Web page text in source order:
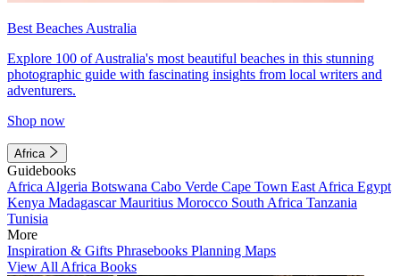
Best Beaches Australia
Explore 100 of Australia's most beautiful beaches in this stunning
photographic guide with fascinating insights from local writers and
adventurers.
Shop now
Africa
Guidebooks
Africa Algeria Botswana Cabo Verde Cape Town East Africa Egypt
Kenya MadagascarMauritius Morocco South Africa Tanzania
Tunisia
More
Inspiration & Gifts Phrasebooks Planning Maps
View All Africa Books